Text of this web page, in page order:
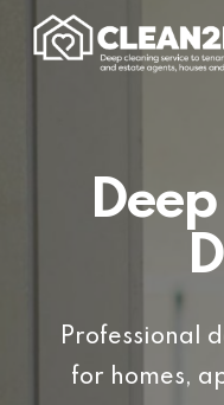
Skip
Professional
for homes,